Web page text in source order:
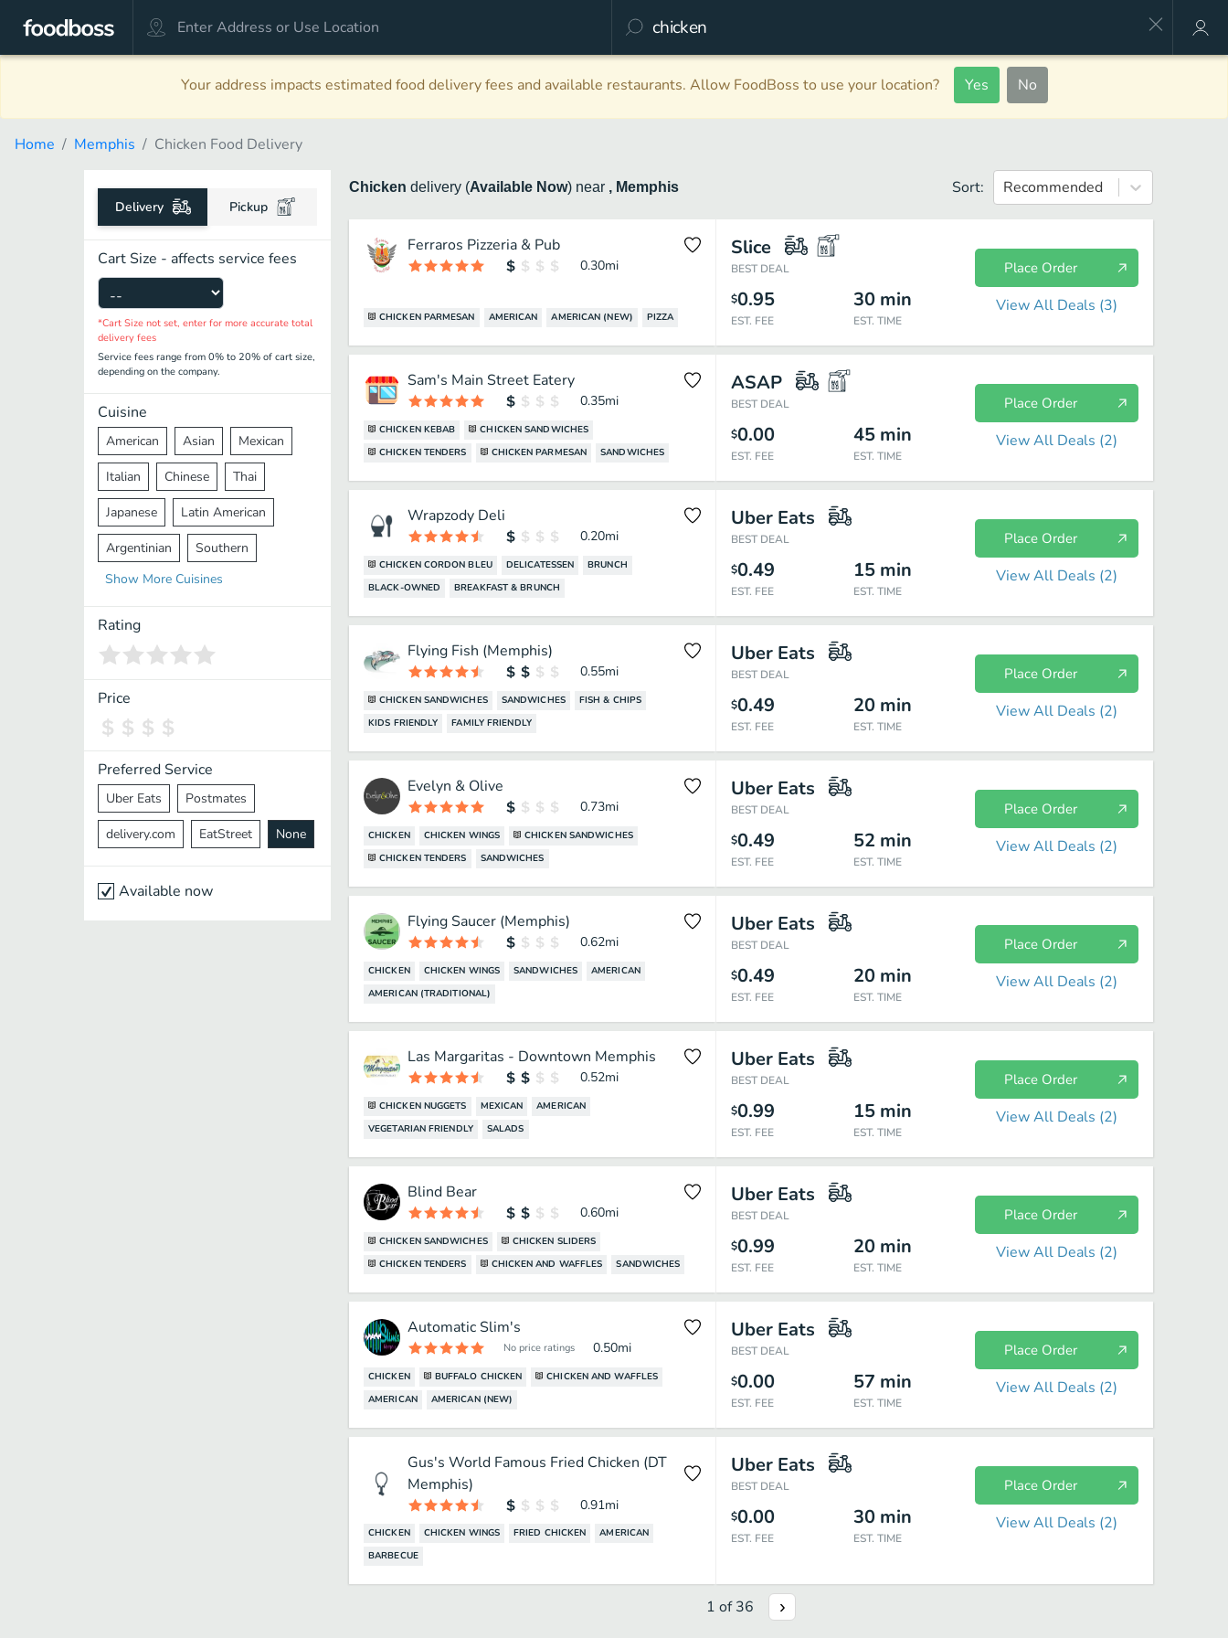
Your address impacts estimated food delivery fees and available restaurants. Allow FoodBoss to use your location? Yes No
Home Memphis Chicken Food Delivery
Delivery Pickup
Cart Size - affects service fees
*Cart Size not set, enter for more accurate total
delivery fees
Service fees range from 0% to 20% of cart size,
depending on the company.
Cuisine
American Asian Mexican
Italian Chinese Thai
Japanese Latin American
Argentinian Southern
Mediterranean Indian
Middle Eastern
Vietnamese Halal
Spanish
Pakistani
Cantonese Nepalese
Show More Cuisines
Rating
Price
Preferred Service
Uber Eats Postmates
delivery.com EatStreet None
Available now
Chicken delivery (Available Now) near , Memphis Sort: Recommended
Ferraros Pizzeria & Pub
0.30mi
CHICKEN PARMESAN AMERICAN AMERICAN (NEW) PIZZA
Slice
BEST DEAL
$0.95
EST. FEE
30 min
EST. TIME
Place Order
View All Deals (3)
Sam's Main Street Eatery
0.35mi
CHICKEN KEBAB
CHICKEN SANDWICHES
CHICKEN TENDERS
CHICKEN PARMESAN SANDWICHES
ASAP
BEST DEAL
$0.00
EST. FEE
45 min
EST. TIME
Place Order
View All Deals (2)
Wrapzody Deli
0.20mi
CHICKEN CORDON BLEU DELICATESSEN
BRUNCH
BLACK-OWNED
BREAKFAST & BRUNCH
Uber Eats
BEST DEAL
$0.49
EST. FEE
15 min
EST. TIME
Place Order
View All Deals (2)
Flying Fish (Memphis)
0.55mi
CHICKEN SANDWICHES SANDWICHES
FISH & CHIPS
KIDS FRIENDLY
FAMILY FRIENDLY
Uber Eats
BEST DEAL
$0.49
EST. FEE
20 min
EST. TIME
Place Order
View All Deals (2)
Evelyn & Olive
0.73mi
CHICKEN CHICKEN WINGS
CHICKEN SANDWICHES
CHICKEN TENDERS
SANDWICHES
Uber Eats
BEST DEAL
$0.49
EST. FEE
52 min
EST. TIME
Place Order
View All Deals (2)
Flying Saucer (Memphis)
0.62mi
CHICKEN CHICKEN WINGS SANDWICHES
AMERICAN
AMERICAN (TRADITIONAL)
Uber Eats
BEST DEAL
$0.49
EST. FEE
20 min
EST. TIME
Place Order
View All Deals (2)
Las Margaritas - Downtown Memphis
0.52mi
CHICKEN NUGGETS MEXICAN
AMERICAN
VEGETARIAN FRIENDLY
SALADS
Uber Eats
BEST DEAL
$0.99
EST. FEE
15 min
EST. TIME
Place Order
View All Deals (2)
Blind Bear
0.60mi
CHICKEN SANDWICHES
CHICKEN SLIDERS
CHICKEN TENDERS
CHICKEN AND WAFFLES SANDWICHES
Uber Eats
BEST DEAL
$0.99
EST. FEE
20 min
EST. TIME
Place Order
View All Deals (2)
Automatic Slim's
No price ratings 0.50mi
CHICKEN BUFFALO CHICKEN
CHICKEN AND WAFFLES
AMERICAN
AMERICAN (NEW)
Uber Eats
BEST DEAL
$0.00
EST. FEE
57 min
EST. TIME
Place Order
View All Deals (2)
Gus's World Famous Fried Chicken (DT
Memphis)
0.91mi
CHICKEN CHICKEN WINGS FRIED CHICKEN
AMERICAN
BARBECUE
Uber Eats
BEST DEAL
$0.00
EST. FEE
30 min
EST. TIME
Place Order
View All Deals (2)
1 of36